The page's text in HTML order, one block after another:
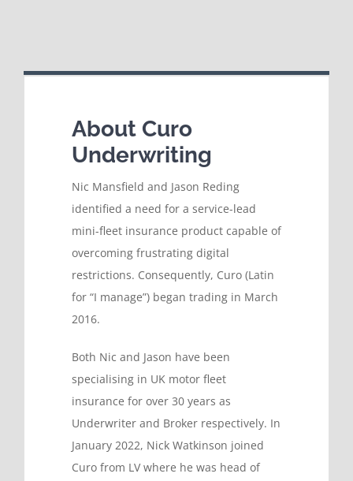
About Curo
Underwriting
Nic Mansfield and Jason Reding
identified a need for a service-lead
mini-fleet insurance product capable of
overcoming frustrating digital
restrictions. Consequently, Curo (Latin
for “I manage”) began trading in March
2016.
Both Nic and Jason have been
specialising in UK motor fleet
insurance for over 30 years as
Underwriter and Broker respectively. In
January 2022, Nick Watkinson joined
Curo from LV where he was head of